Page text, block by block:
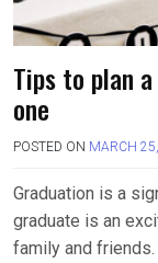
Tips to plan
one
POSTED ON MARCH
Graduation is a
graduate is an
family and